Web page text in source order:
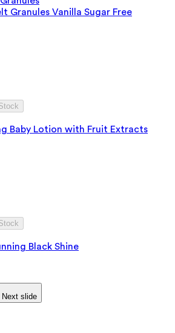
Granules Vanilla Sugar Free
Baby Lotion with Fruit Extracts
Black Shine
Next slide